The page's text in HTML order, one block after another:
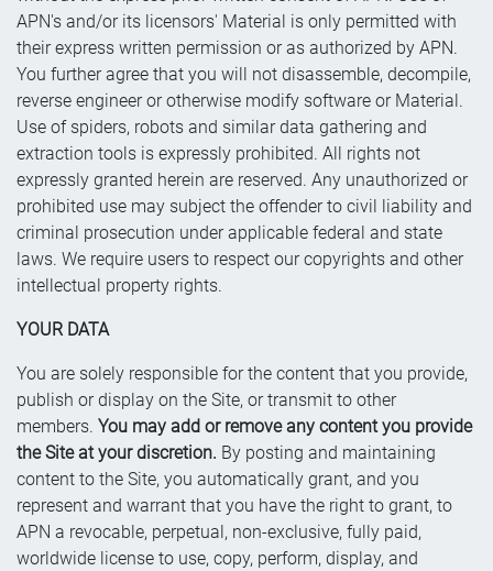
APN's and/or its licensors' Material is only permitted with
their express written permission or as authorized by APN.
You further agree that you will not disassemble, decompile,
reverse engineer or otherwise modify software or Material.
Use of spiders, robots and similar data gathering and
extraction tools is expressly prohibited. All rights not
expressly granted herein are reserved. Any unauthorized or
prohibited use may subject the offender to civil liability and
criminal prosecution under applicable federal and state
laws. We require users to respect our copyrights and other
intellectual property rights.
YOUR DATA
You are solely responsible for the content that you provide,
publish or display on the Site, or transmit to other
members. You may add or remove any content you provide
the Site at your discretion. By posting and maintaining
content to the Site, you automatically grant, and you
represent and warrant that you have the right to grant, to
APN a revocable, perpetual, non-exclusive, fully paid,
worldwide license to use, copy, perform, display, and